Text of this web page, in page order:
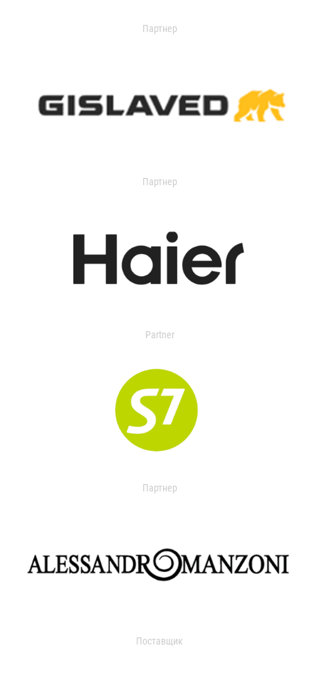
Партнер
Партнер
Partner
Партнер
Поставщик